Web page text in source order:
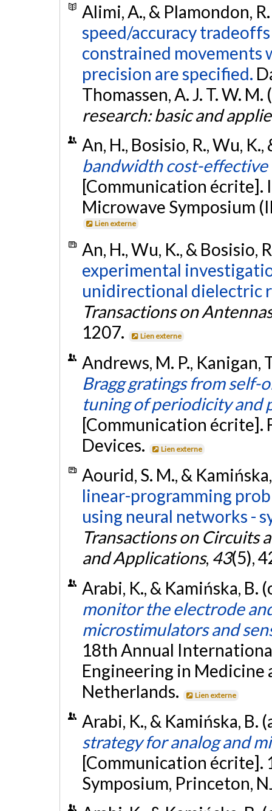
Alimi, A., & Plamondon,
speed/accuracy
constrained movements
precision are specified.
Thomassen, A. J. T. W.
research: basic and
An, H., Bosisio, R., Wu,
bandwidth cost-effective
[Communication écrite].
Microwave Symposium
Lien externe
An, H., Wu, K., & Bosisio,
experimental
unidirectional dielectric
Transactions on
1207.
Lien externe
Andrews, M. P., Kanigan,
Bragg gratings from self-
tuning of periodicity and
[Communication écrite].
Devices.
Lien externe
Aourid, S. M., &
linear-programming
using neural networks -
Transactions on Circuits
and Applications, 43(5),
Arabi, K., & Kamińska, B.
monitor the electrode
microstimulators and
18th Annual
Engineering in Medicine
Netherlands.
Lien externe
Arabi, K., & Kamińska, B.
strategy for analog and
[Communication écrite].
Symposium, Princeton,